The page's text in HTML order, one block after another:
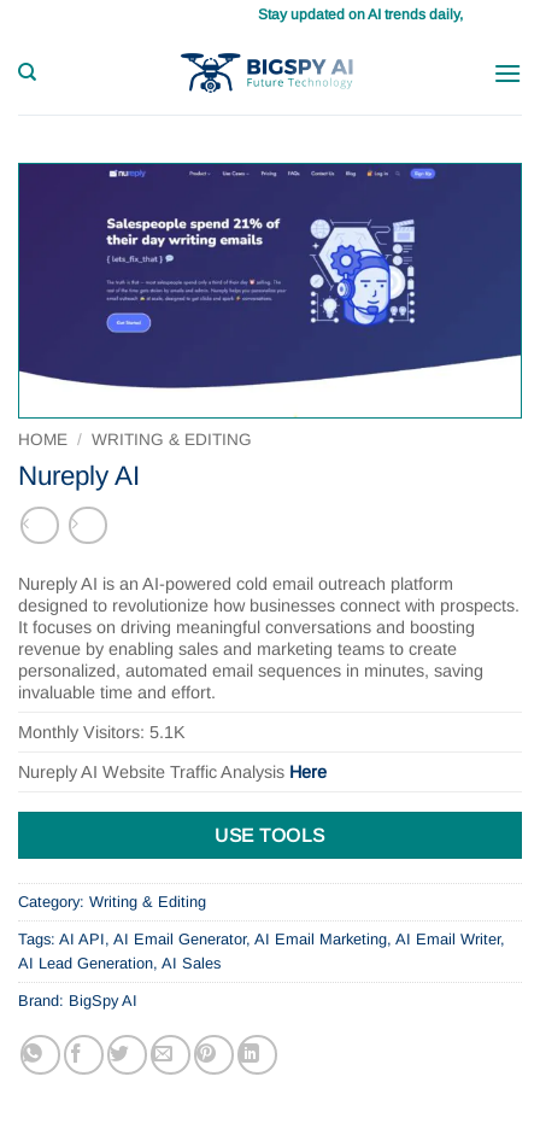
content
Stay updated on AI trends daily, master your tasks with
HOME / WRITING & EDITING
Nureply AI
Nureply AI is an AI-powered cold email outreach platform
designed to revolutionize how businesses connect with prospects.
It focuses on driving meaningful conversations and boosting
revenue by enabling sales and marketing teams to create
personalized, automated email sequences in minutes, saving
invaluable time and effort.
Monthly Visitors: 5.1K
Nureply AI Website Traffic Analysis Here
USE TOOLS
Category: Writing & Editing
Tags: AI API, AI Email Generator, AI Email Marketing, AI Email Writer,
AI Lead Generation, AI Sales
Brand: BigSpy AI